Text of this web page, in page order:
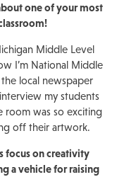
one of your most
Middle Level
I’m National Middle
local newspaper
my students
room was so exciting
off their artwork.
focus on creativity
a vehicle for raising